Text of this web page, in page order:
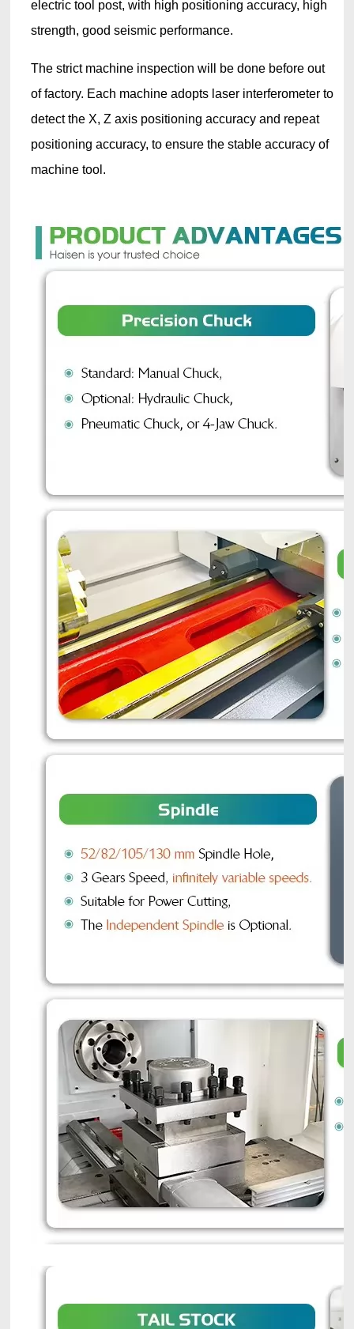
electric tool post, with high positioning accuracy, high
strength, good seismic performance.
The strict machine inspection will be done before out
of factory. Each machine adopts laser interferometer to
detect the X, Z axis positioning accuracy and repeat
positioning accuracy, to ensure the stable accuracy of
machine tool.